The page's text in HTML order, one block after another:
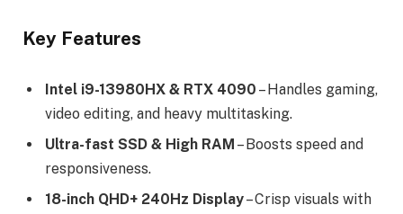
Key Features
Intel i9-13980HX & RTX 4090 – Handles gaming,
video editing, and heavy multitasking.
Ultra-fast SSD & High RAM – Boosts speed and
responsiveness.
18-inch QHD+ 240Hz Display– Crisp visuals with